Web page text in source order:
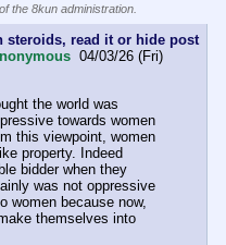
the 8kun administration.
steroids, read it or hide post
04/03/26 (Fri)
the world was
towards women
this viewpoint, women
property. Indeed
bidder when they
was not oppressive
women because now,
themselves into